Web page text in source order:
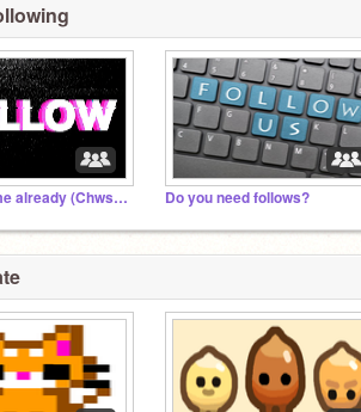
Just follow me already (Chws20173301) Do you need follows?